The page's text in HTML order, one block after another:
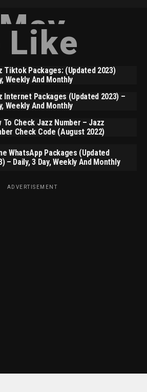
Like
Tiktok Packages: (Updated 2023)
Weekly And Monthly
Internet Packages (Updated 2023) –
Weekly And Monthly
To Check Jazz Number – Jazz
Check Code (August 2022)
WhatsApp Packages (Updated
– Daily, 3 Day, Weekly And Monthly
ADVERTISEMENT